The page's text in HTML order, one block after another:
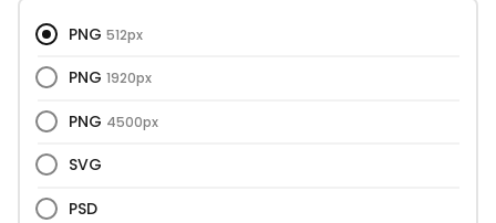
PNG 512px
PNG 1920px
PNG 4500px
SVG
PSD